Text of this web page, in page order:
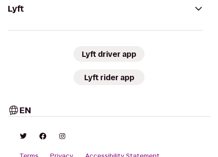
Lyft
Lyft driver app
Lyft rider app
EN